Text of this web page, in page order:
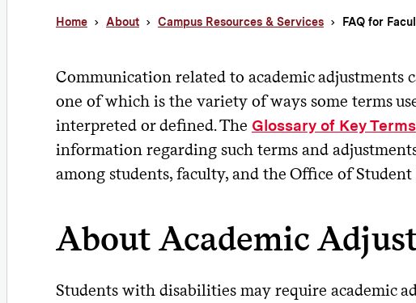
Home About Campus Resources & Services FAQ for
Communication related to academic adjustments
one of which is the variety of ways some terms
interpreted or defined. The Glossary of Key Terms
information regarding such terms and
among students, faculty, and the Office of
About Academic
Students with disabilities may require academic